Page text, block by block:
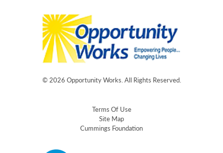
© 2026 Opportunity Works . All Rights Reserved.
Terms Of Use
Site Map
Cummings Foundation